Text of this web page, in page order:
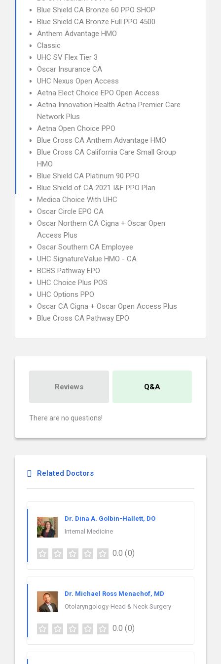
Blue Shield CA Bronze 60 PPO SHOP
Blue Shield CA Bronze Full PPO 4500
Anthem Advantage HMO
Classic
UHC SV Flex Tier 3
Oscar Insurance CA
UHC Nexus Open Access
Aetna Elect Choice EPO Open Access
Aetna Innovation Health Aetna Premier Care
Network Plus
Aetna Open Choice PPO
Blue Cross CA Anthem Advantage HMO
Blue Cross CA California Care Small Group
HMO
Blue Shield CA Platinum 90 PPO
Blue Shield of CA 2021 I&F PPO Plan
Medica Choice With UHC
Oscar Circle EPO CA
Oscar Northern CA Cigna + Oscar Open
Access Plus
Oscar Southern CA Employee
UHC SignatureValue HMO - CA
BCBS Pathway EPO
UHC Choice Plus POS
UHC Options PPO
Oscar CA Cigna + Oscar Open Access Plus
Blue Cross CA Pathway EPO
Reviews Q&A
There are no questions!
Related Doctors
Dr. Dina A. Golbin-Hallett, DO
Internal Medicine
0.0 (0)
Dr. Michael Ross Menachof, MD
Otolaryngology-Head & Neck Surgery
0.0 (0)